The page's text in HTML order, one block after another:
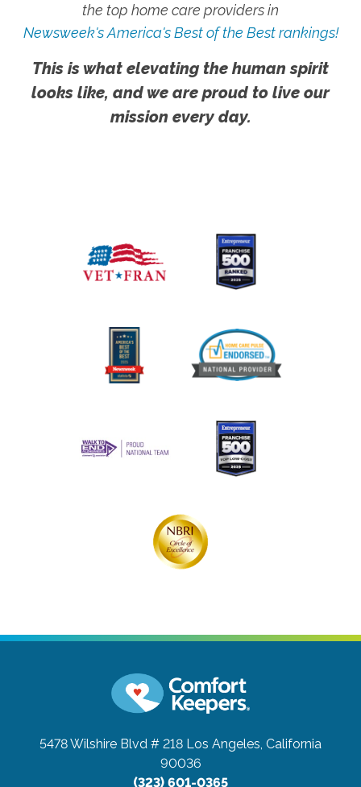
the top home care providers in
Newsweek's America's Best of the Best rankings!
This is what elevating the human spirit
looks like, and we are proud to live our
mission every day.
5478 Wilshire Blvd # 218 Los Angeles, California
90036
(323) 601-0365